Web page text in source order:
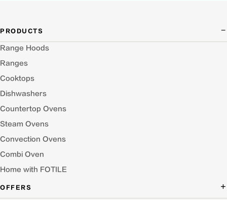
PRODUCTS
Range Hoods
Ranges
Cooktops
Dishwashers
Countertop Ovens
Steam Ovens
Convection Ovens
Combi Oven
Home with FOTILE
OFFERS